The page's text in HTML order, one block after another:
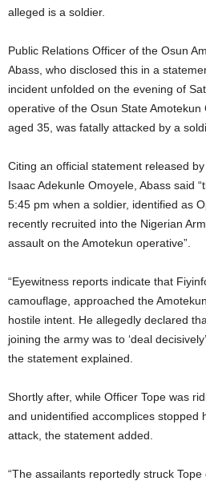
alleged is a soldier.
Public Relations Officer of the Osun
Abass, who disclosed this in a
incident unfolded on the evening of
operative of the Osun State Amotekun
aged 35, was fatally attacked by a
Citing an official statement released
Isaac Adekunle Omoyele, Abass said
5:45 pm when a soldier, identified as
recently recruited into the Nigerian
assault on the Amotekun operative”.
“Eyewitness reports indicate that
camouflage, approached the
hostile intent. He allegedly declared
joining the army was to ‘deal
the statement explained.
Shortly after, while Officer Tope was
and unidentified accomplices stopped
attack, the statement added.
“The assailants reportedly struck